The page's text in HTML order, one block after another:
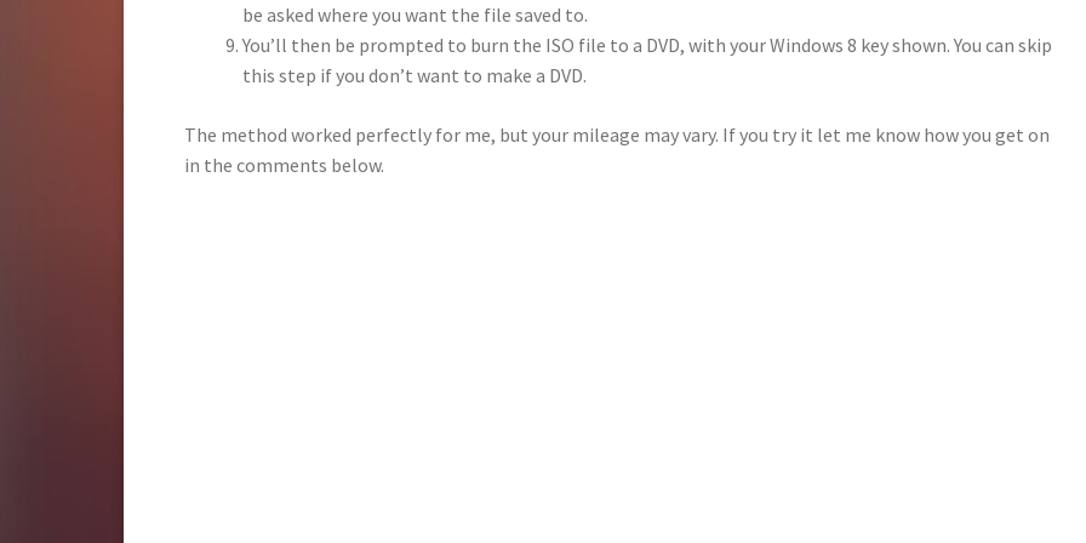
be asked where you want the file saved to.
You’ll then be prompted to burn the ISO file to a DVD, with your Windows 8 key shown. You can skip
this step if you don’t want to make a DVD.
The method worked perfectly for me, but your mileage may vary. If you try it let me know how you get on
in the comments below.